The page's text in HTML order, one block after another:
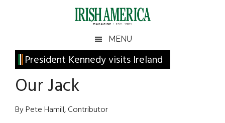
Irish
America
America
MENU
President Kennedy visits Ireland
Our Jack
By Pete Hamill, Contributor
Primary
Sidebar